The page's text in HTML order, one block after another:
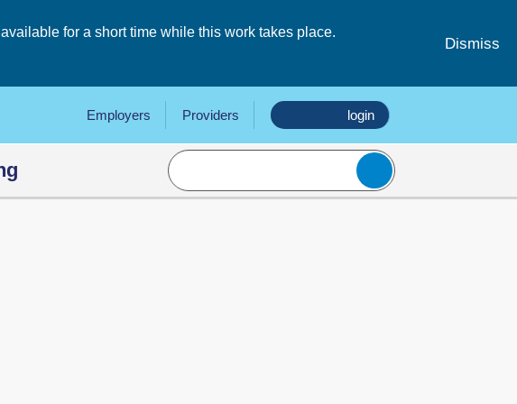
for a short time while this work takes place.
Dismiss
Employers Providers login